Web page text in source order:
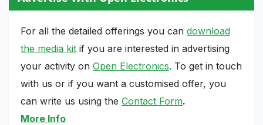
For all the detailed offerings you can download
the media kit if you are interested in advertising
your activity on Open Electronics. To get in touch
with us or if you want a customised offer, you
can write us using the Contact Form.
More Info